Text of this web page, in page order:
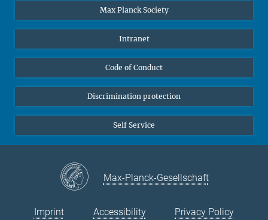
High school students
Public
Alumnae | Alumni
Max Planck Society
Intranet
Code of Conduct
Discrimination protection
Self Service
Max-Planck-Gesellschaft
Imprint Accessibility Privacy Policy